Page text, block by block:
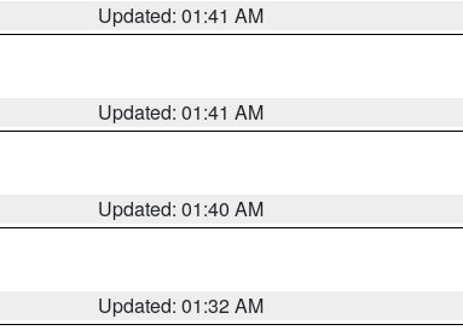
Updated: 01:41 AM
Updated: 01:41 AM
Updated: 01:40 AM
Updated: 01:32 AM